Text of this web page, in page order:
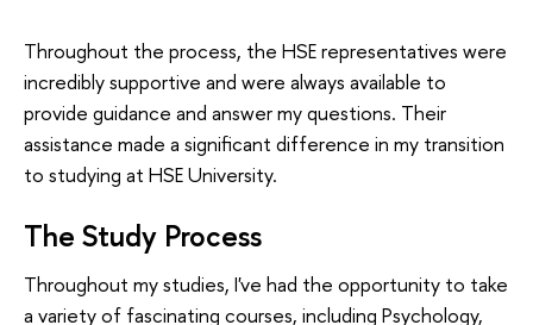
Throughout the process, the HSE representatives were
incredibly supportive and were always available to
provide guidance and answer my questions. Their
assistance made a significant difference in my transition
to studying at HSE University.
The Study Process
Throughout my studies, I've had the opportunity to take
a variety of fascinating courses, including Psychology,